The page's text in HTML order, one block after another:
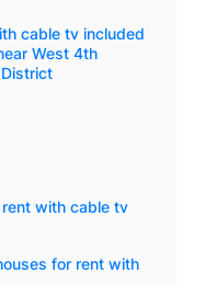
cable tv included
West 4th
with cable tv
for rent with